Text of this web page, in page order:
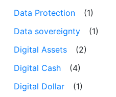
Data Protection
(1)
Data sovereignty
(1)
Digital Assets
(2)
Digital Cash
(4)
Digital Dollar
(1)